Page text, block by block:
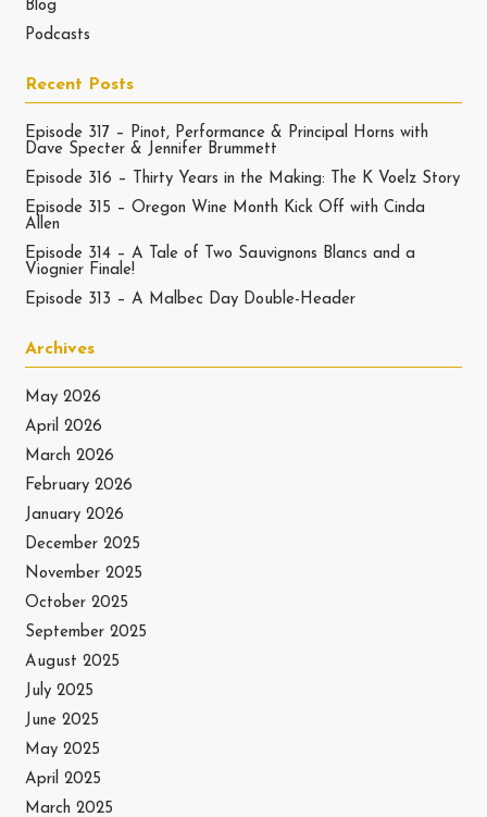
Blog
Podcasts
Recent Posts
Episode 317 – Pinot, Performance & Principal Horns with
Dave Specter & Jennifer Brummett
Episode 316 – Thirty Years in the Making: The K Voelz Story
Episode 315 – Oregon Wine Month Kick Off with Cinda
Allen
Episode 314 – A Tale of Two Sauvignons Blancs and a
Viognier Finale!
Episode 313 – A Malbec Day Double-Header
Archives
May 2026
April 2026
March 2026
February 2026
January 2026
December 2025
November 2025
October 2025
September 2025
August 2025
July 2025
June 2025
May 2025
April 2025
March 2025